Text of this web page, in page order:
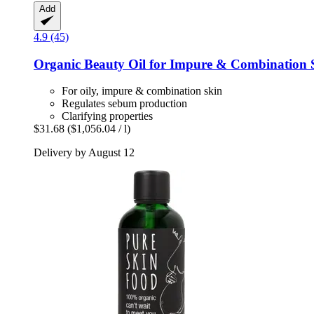
Add
4.9 (45)
Organic Beauty Oil for Impure & Combination
For oily, impure & combination skin
Regulates sebum production
Clarifying properties
$31.68 ($1,056.04 / l)
Delivery by August 12